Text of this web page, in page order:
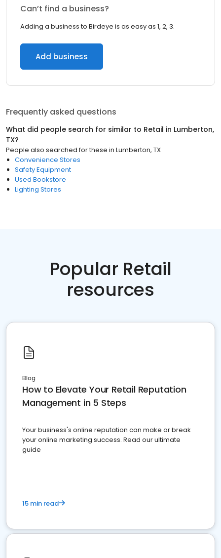
Can’t find a business?
Adding a business to Birdeye is as easy as 1, 2, 3.
Add business
Frequently asked questions
What did people search for similar to Retail in Lumberton,
TX?
People also searched for these in Lumberton, TX
Convenience Stores
Safety Equipment
Used Bookstore
Lighting Stores
Popular Retail
resources
Blog
How to Elevate Your Retail Reputation
Management in 5 Steps
Your business's online reputation can make or break
your online marketing success. Read our ultimate
guide
15 min read